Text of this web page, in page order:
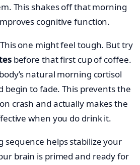
This shakes off that morning
cognitive function.
This one might feel tough. But try
before that first cup of coffee.
natural morning cortisol
begin to fade. This prevents the
crash and actually makes the
when you do drink it.
sequence helps stabilize your
brain is primed and ready for